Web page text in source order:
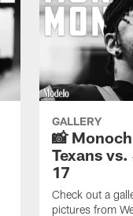
GALLERY
📸
Texans
17
Check out a
pictures from